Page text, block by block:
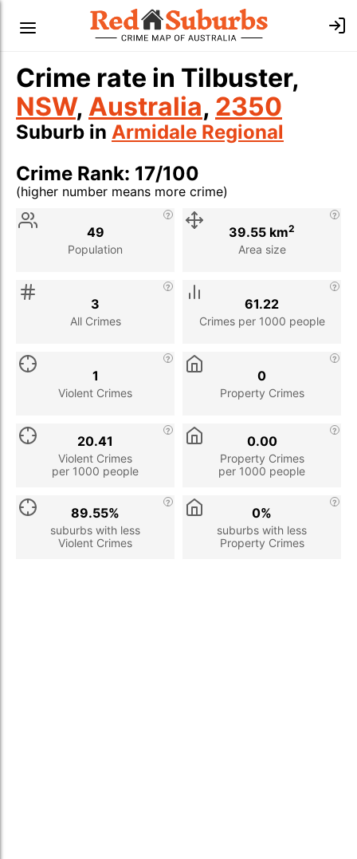
Crime rate in Tilbuster,
NSW, Australia, 2350
Suburb in Armidale Regional
Crime Rank: 17/100
(higher number means more crime)
Stat
Population
49
Area size
39.55 km2
All Crimes
3
Crimes per 1000 people
61.22
Violent Crimes
1
Property Crimes
0
Violent Crimes
per 1000 people
20.41
Property Crimes
per 1000 people
0.00
suburbs with less
Violent Crimes
89.55%
suburbs with less
Property Crimes
0%